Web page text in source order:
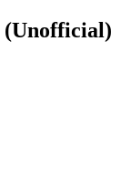
(Unofficial)